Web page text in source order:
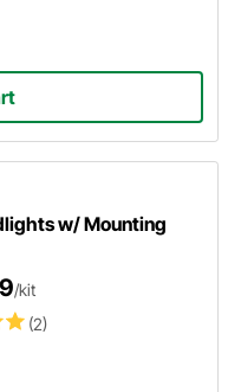
w/ Mounting
(2)
/kit